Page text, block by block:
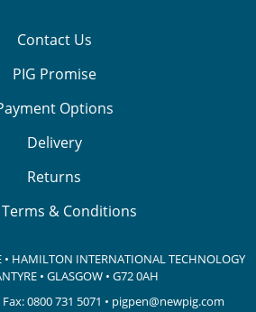
Contact Us
PIG Promise
Options
Delivery
Returns
Terms & Conditions
• HAMILTON INTERNATIONAL TECHNOLOGY
• GLASGOW • G72 0AH
Fax: 0800 731 5071 • pigpen@newpig.com